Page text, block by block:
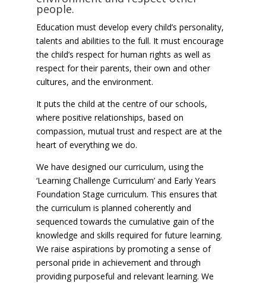
people.
Education must develop every child’s personality,
talents and abilities to the full. It must encourage
the child’s respect for human rights as well as
respect for their parents, their own and other
cultures, and the environment.
It puts the child at the centre of our schools,
where positive relationships, based on
compassion, mutual trust and respect are at the
heart of everything we do.
We have designed our curriculum, using the
‘Learning Challenge Curriculum’ and Early Years
Foundation Stage curriculum. This ensures that
the curriculum is planned coherently and
sequenced towards the cumulative gain of the
knowledge and skills required for future learning.
We raise aspirations by promoting a sense of
personal pride in achievement and through
providing purposeful and relevant learning. We